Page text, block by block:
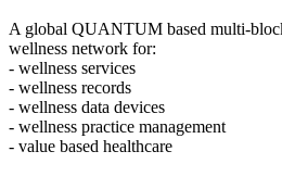
A global QUANTUM based multi-
wellness network for:
- wellness services
- wellness records
- wellness data devices
- wellness practice management
- value based healthcare